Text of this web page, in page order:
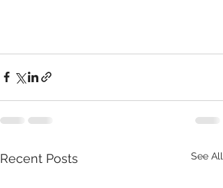
Recent Posts See All